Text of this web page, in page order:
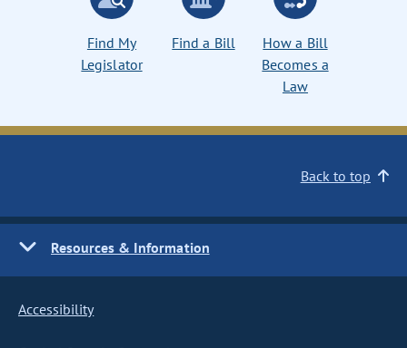
Find My
Legislator
Find a Bill
How a Bill
Becomes a
Law
Back to top
Resources & Information
Accessibility